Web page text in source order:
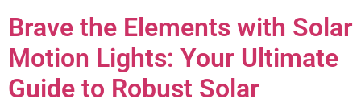
Brave the Elements with Solar
Motion Lights: Your Ultimate
Guide to Robust Solar